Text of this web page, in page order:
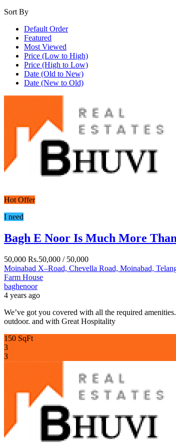
Sort By
Default Order
Featured
Most Viewed
Price (Low to High)
Price (High to Low)
Date (Old to New)
Date (New to Old)
Hot Offer
I need
Bagh E Noor Is Much More
50,000 Rs.50,000 / 50,000
Moinabad X–Road, Chevella Road, Moinabad,
Farm House
baghenoor
4 years ago
We’ve got you covered with all the required
outdoor. and with Great Hospitality
150 SqFt
3
3